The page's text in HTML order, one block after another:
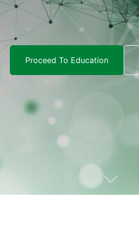
Proceed To Education